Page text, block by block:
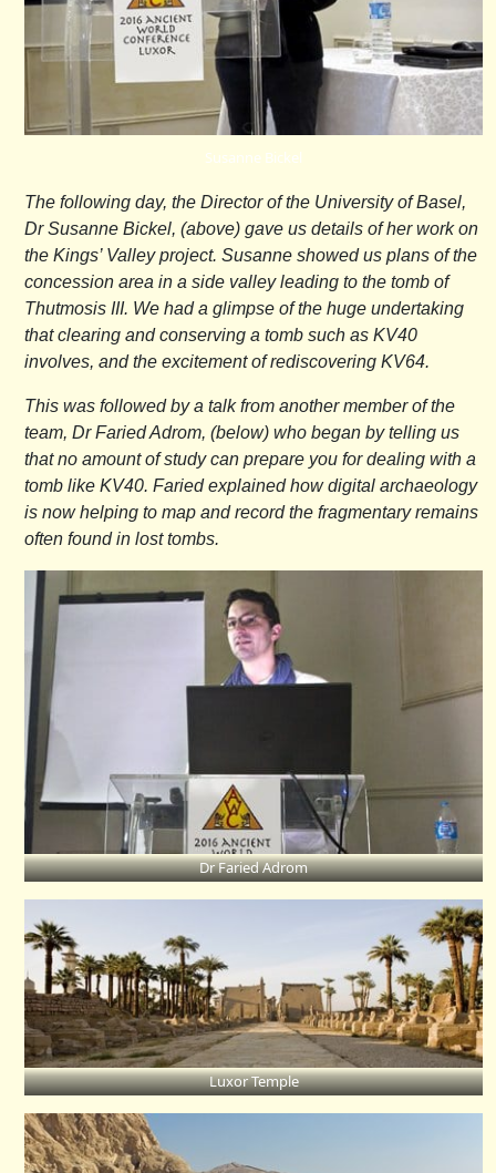
Susanne Bickel
The following day, the Director of the University of Basel,
Dr Susanne Bickel, (above) gave us details of her work on
the Kings’ Valley project. Susanne showed us plans of the
concession area in a side valley leading to the tomb of
Thutmosis III. We had a glimpse of the huge undertaking
that clearing and conserving a tomb such as KV40
involves, and the excitement of rediscovering KV64.
This was followed by a talk from another member of the
team, Dr Faried Adrom, (below) who began by telling us
that no amount of study can prepare you for dealing with a
tomb like KV40. Faried explained how digital archaeology
is now helping to map and record the fragmentary remains
often found in lost tombs.
Dr Faried Adrom
Luxor Temple